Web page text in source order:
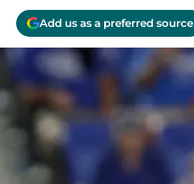
Add us as a preferred source